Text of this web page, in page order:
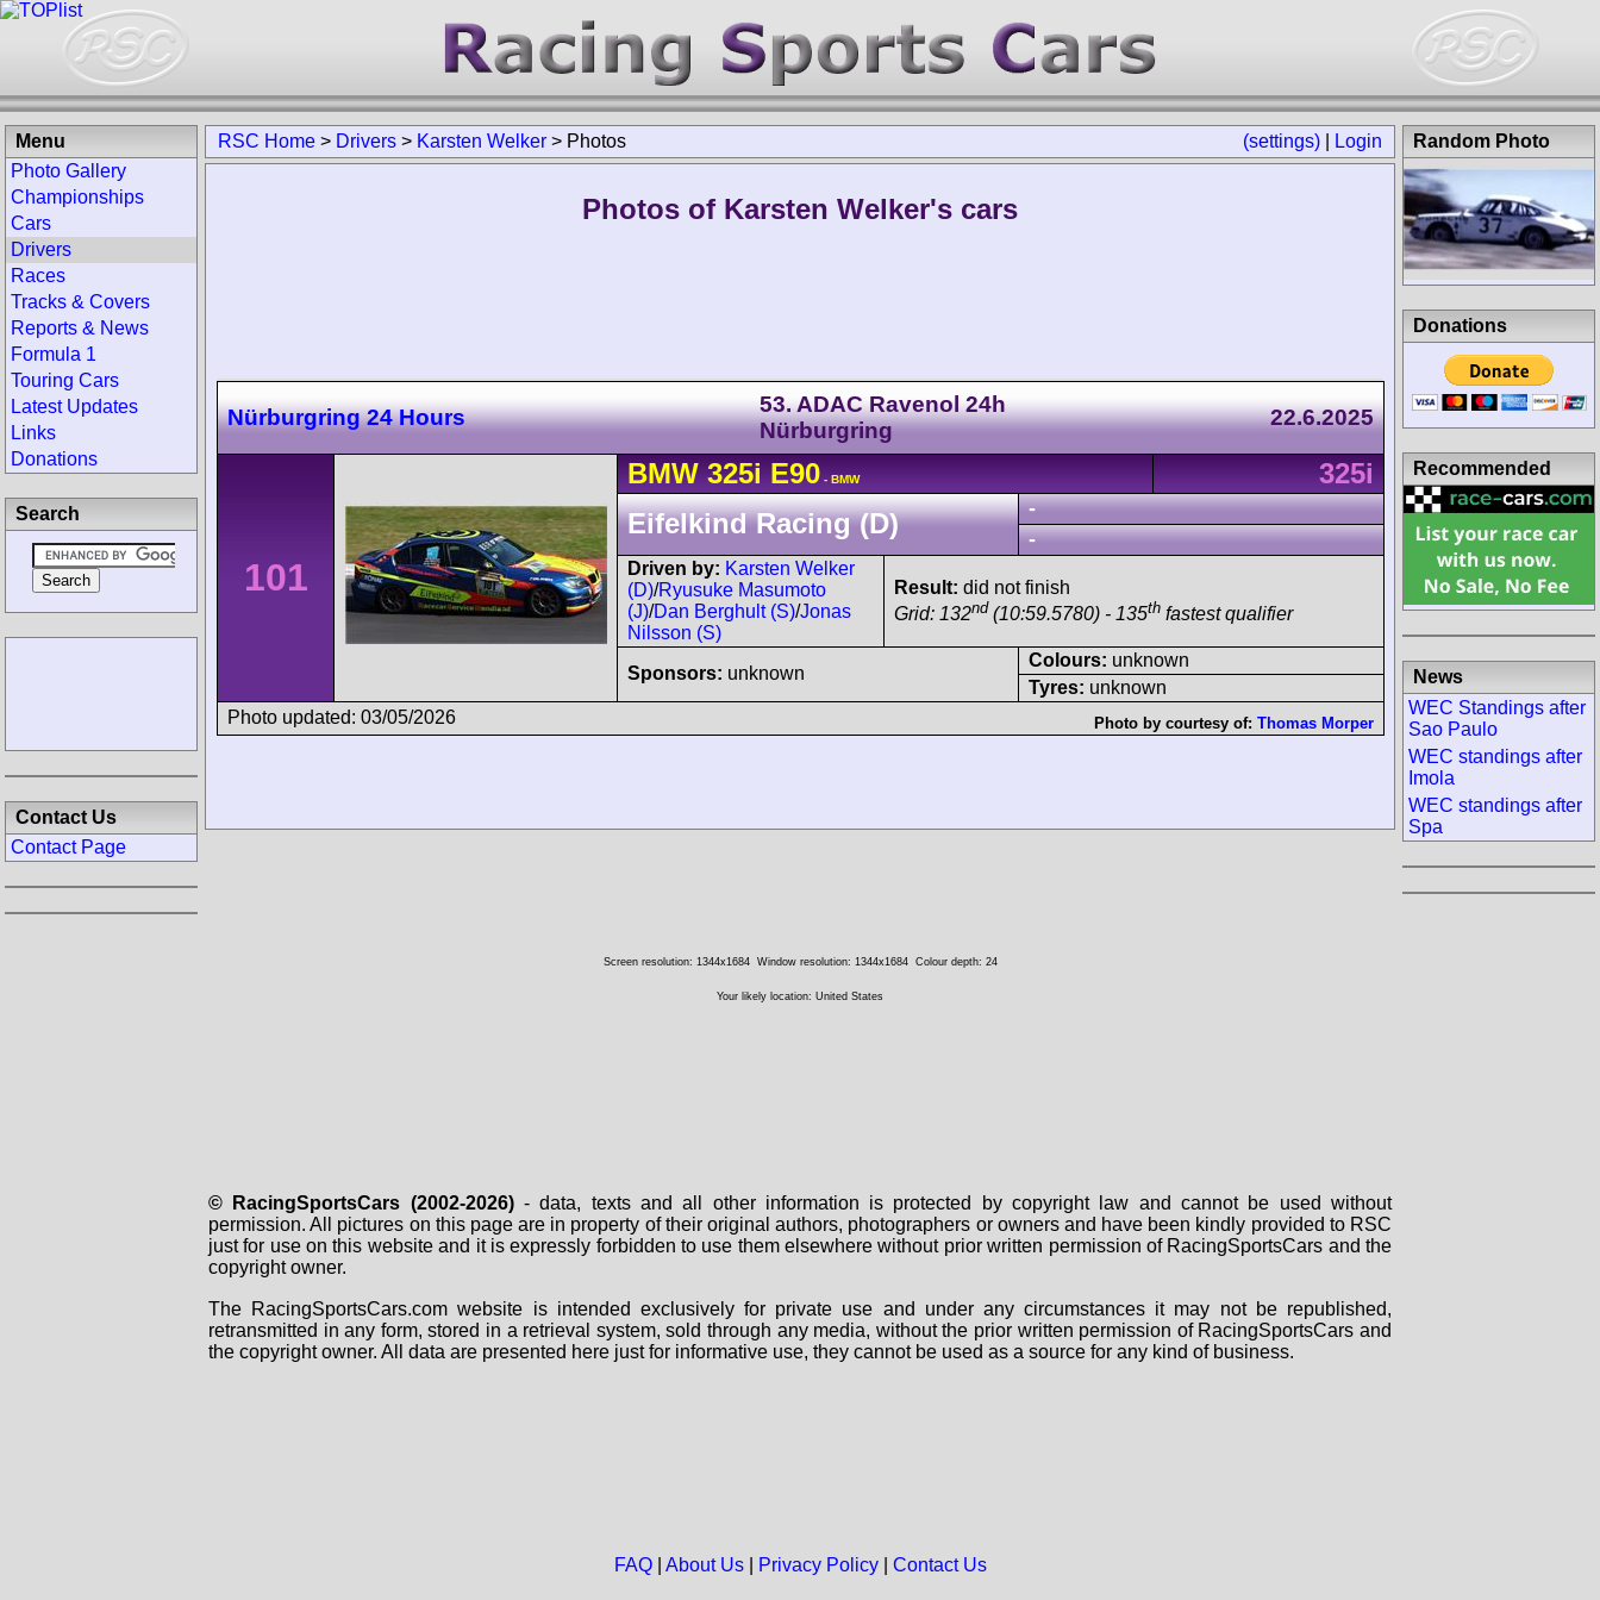
(settings) Login
RSC Home > Drivers > Karsten Welker > Photos
Photos of Karsten Welker's cars
Nürburgring 24 Hours
53. ADAC Ravenol 24h
Nürburgring
22.6.2025
101
BMW 325iE90 - BMW
325i
Eifelkind Racing (D)
-
-
Driven by: Karsten Welker
(D)/Ryusuke Masumoto
(J)/Dan Berghult (S)/Jonas
Nilsson (S)
Result: did not finish
Grid: 132nd (10:59.5780) - 135th fastest qualifier
Sponsors: unknown
Colours: unknown
Tyres: unknown
Photo updated: 03/05/2026
Photo by courtesy of: Thomas Morper
Menu
Photo Gallery
Championships
Cars
Drivers
Races
Tracks & Covers
Reports & News
Formula 1
Touring Cars
Latest Updates
Links
Donations
Search
Contact Us
Contact Page
Random Photo
Donations
Recommended
News
WEC Standings after
Sao Paulo
WEC standings after
Imola
WEC standings after
Spa
Screen resolution: 1344x1684 Window resolution: 1344x1684 Colour depth: 24
Your likely location: United States
© RacingSportsCars (2002-2026)- data, texts and all other information is protected by copyright law and cannot be used without
permission. All pictures on this page are in property of their original authors, photographers or owners and have been kindly provided to RSC
just for use on this website and it is expressly forbidden to use them elsewhere without prior written permission of RacingSportsCars and the
copyright owner.
The RacingSportsCars.com website is intended exclusively for private use and under any circumstances it may not be republished,
retransmitted in any form, stored in a retrieval system, sold through any media, without the prior written permission of RacingSportsCars and
the copyright owner. All data are presented here just for informative use, they cannot be used as a source for any kind of business.
FAQ| About Us| Privacy Policy| Contact Us